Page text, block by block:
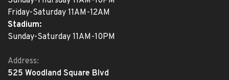
Friday-Saturday 11AM-12AM
Stadium:
Sunday-Saturday 11AM-10PM
Address:
525 Woodland Square Blvd